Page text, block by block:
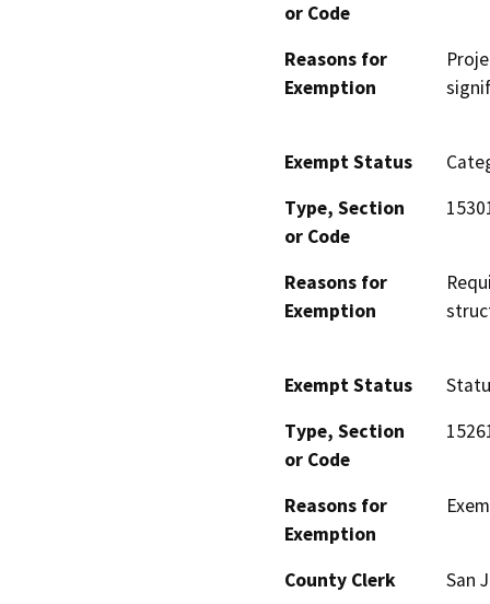
or Code
Reasons for
Exemption
Exempt Status
Type, Section
or Code
Reasons for
Exemption
Exempt Status
Type, Section
or Code
Reasons for
Exemption
County Clerk San